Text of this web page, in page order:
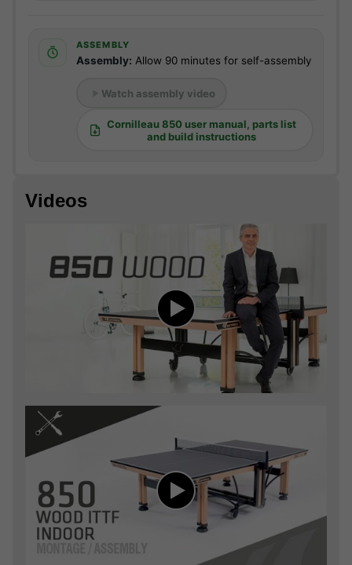
ASSEMBLY
Assembly: Allow 90 minutes for self-assembly
Watch assembly video
Cornilleau 850 user manual, parts list
and build instructions
Videos